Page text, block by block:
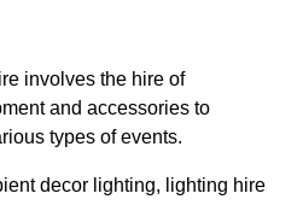
involves the hire of
and accessories to
types of events.
decor lighting, lighting hire